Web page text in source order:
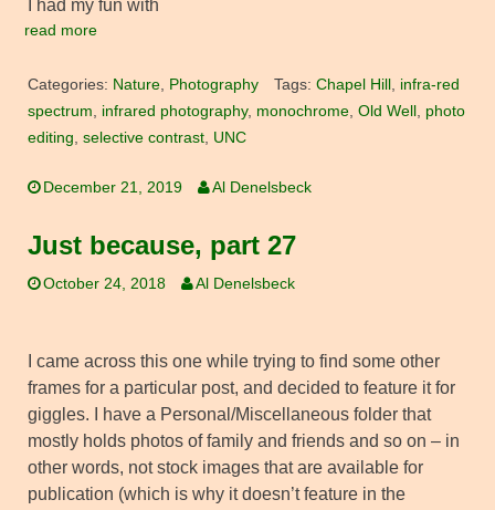
I had my fun with
read more
Categories: Nature, Photography Tags: Chapel Hill , infra-red
spectrum, infrared photography, monochrome, Old Well , photo
editing, selective contrast, UNC
December 21, 2019 Al Denelsbeck
Just because, part 27
October 24, 2018 Al Denelsbeck
I came across this one while trying to find some other
frames for a particular post, and decided to feature it for
giggles. I have a Personal/Miscellaneous folder that
mostly holds photos of family and friends and so on – in
other words, not stock images that are available for
publication (which is why it doesn’t feature in the